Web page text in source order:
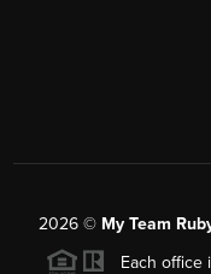
2026© My Team
Each office